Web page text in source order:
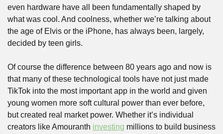
even hardware have all been fundamentally shaped by
what was cool. And coolness, whether we’re talking about
the age of Elvis or the iPhone, has always been, largely,
decided by teen girls.
Of course the difference between 80 years ago and now is
that many of these technological tools have not just made
TikTok into the most important app in the world and given
young women more soft cultural power than ever before,
but created real market power. Whether it’s individual
creators like Amouranth investing millions to build business